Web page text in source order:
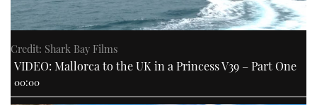
Credit: Shark Bay Films
VIDEO: Mallorca to the UK in a Princess V39 – Part One
00:00